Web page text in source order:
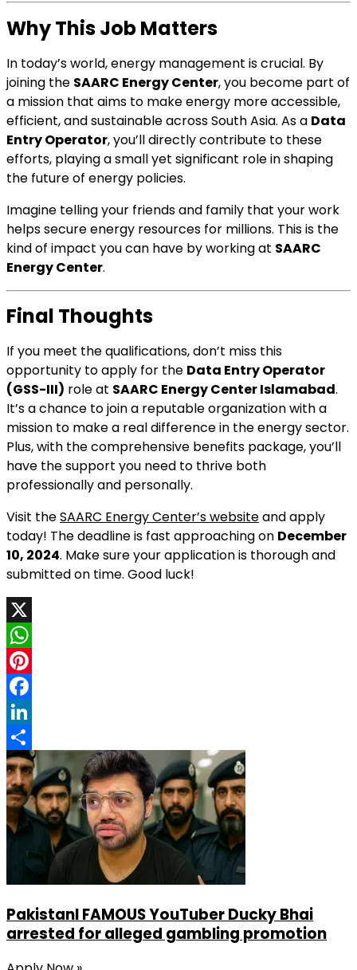
Why This Job Matters
In today’s world, energy management is crucial. By
joining the SAARC Energy Center, you become part of
a mission that aims to make energy more accessible,
efficient, and sustainable across South Asia. As a Data
Entry Operator, you’ll directly contribute to these
efforts, playing a small yet significant role in shaping
the future of energy policies.
Imagine telling your friends and family that your work
helps secure energy resources for millions. This is the
kind of impact you can have by working at SAARC
Energy Center.
Final Thoughts
If you meet the qualifications, don’t miss this
opportunity to apply for the Data Entry Operator
(GSS-III) role at SAARC Energy Center Islamabad.
It’s a chance to join a reputable organization with a
mission to make a real difference in the energy sector.
Plus, with the comprehensive benefits package, you’ll
have the support you need to thrive both
professionally and personally.
Visit theSAARC Energy Center’s websiteand apply
today! The deadline is fast approaching on December
10, 2024. Make sure your application is thorough and
submitted on time. Good luck!
X
WhatsApp
Pinterest
Facebook
LinkedIn
Share
PakistanI FAMOUS YouTuber Ducky Bhai
arrested for alleged gambling promotion